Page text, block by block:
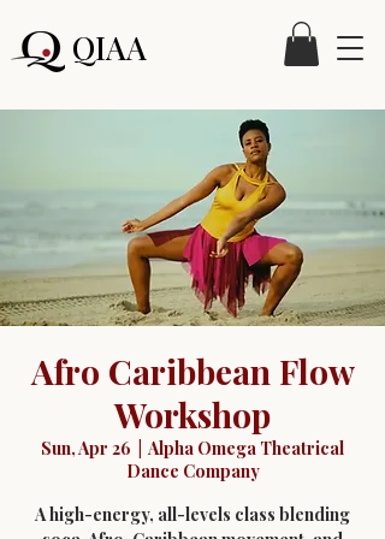
QIAA
Afro Caribbean Flow
Workshop
Sun, Apr 26
Alpha Omega Theatrical
Dance Company
A high-energy, all-levels class blending